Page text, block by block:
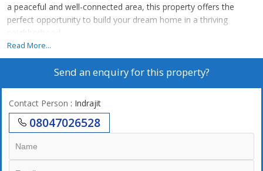
a peaceful and well-connected area, this property offers the
perfect opportunity to build your dream home in a thriving
neighborhood.
The plot is ideal for those looking to create a customized living
space that suits their preferences and lifestyle. With ample space
Surrounded by lush greenery and well-maintained landscapes, the
property offers a tranquil environment that promotes relaxation
and well-being. The neighborhood is known for its safety,
cleanliness, and community spirit, making it an excellent choice
Read More...
Send an enquiry for this property?
Contact Person : Indrajit
08047026528